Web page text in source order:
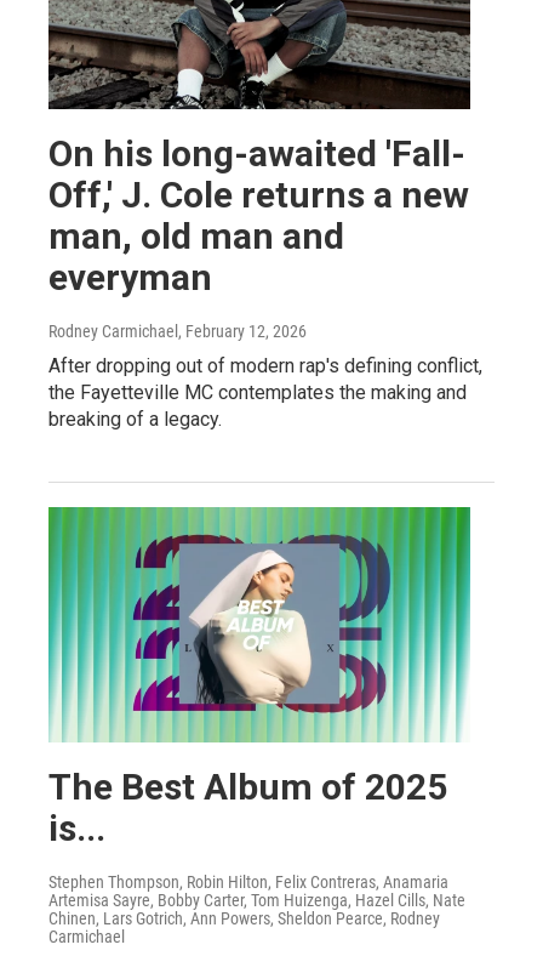
On his long-awaited 'Fall-
Off,' J. Cole returns a new
man, old man and
everyman
Rodney Carmichael , February 12, 2026
After dropping out of modern rap's defining conflict,
the Fayetteville MC contemplates the making and
breaking of a legacy.
The Best Album of 2025
is...
Stephen Thompson, Robin Hilton, Felix Contreras, Anamaria
Artemisa Sayre, Bobby Carter, Tom Huizenga, Hazel Cills, Nate
Chinen, Lars Gotrich, Ann Powers, Sheldon Pearce, Rodney
Carmichael